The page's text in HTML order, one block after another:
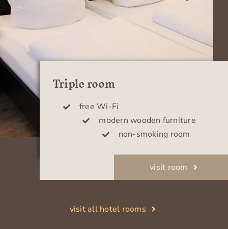
Triple room
free Wi-Fi
modern wooden furniture
non-smoking room
visit room
visit all hotel rooms